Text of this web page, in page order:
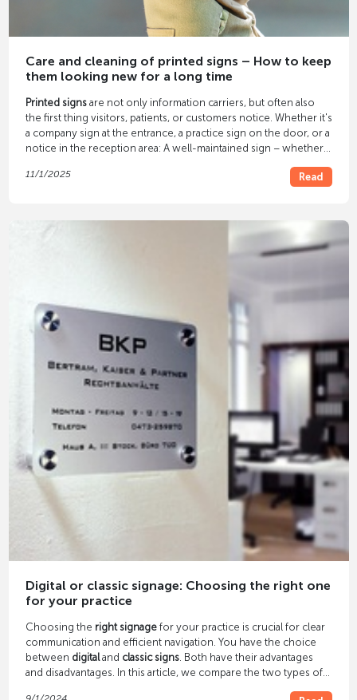
Care and cleaning of printed signs – How to keep
them looking new for a long time
Printed signsare not only information carriers, but often also
the first thing visitors, patients, or customers notice. Whether it's
a company sign at the entrance, a practice sign on the door, or a
notice in the reception area: A well-maintained sign – whether
and quality. With the
, printed signs retain their color
signs.
11/1/2025 Read
Digital or classic signage: Choosing the right one
for your practice
Choosing the right signagefor your practice is crucial for clear
communication and efficient navigation. You have the choice
between digitaland classic signs. Both have their advantages
and disadvantages. In this article, we compare the two types of